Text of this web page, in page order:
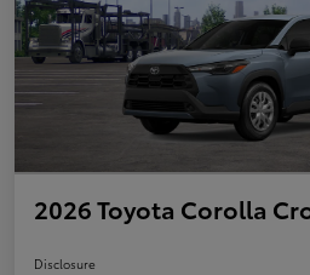
2026 Toyota Corolla
Disclosure